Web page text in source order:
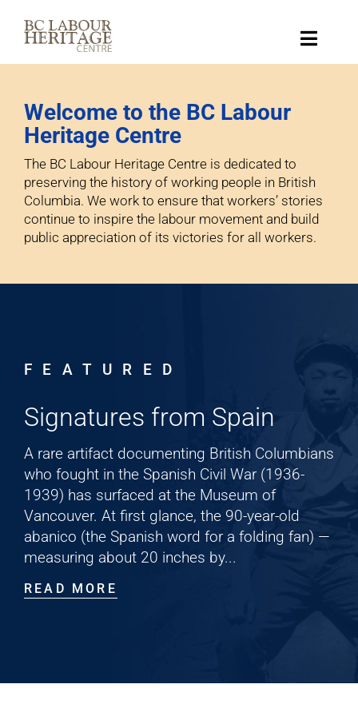
content
Toggle
Key Topics
About
Get Involved
Cart
Welcome to the BC Labour
Heritage Centre
The BC Labour Heritage Centre is dedicated to
preserving the history of working people in British
Columbia. We work to ensure that workers’ stories
continue to inspire the labour movement and build
public appreciation of its victories for all workers.
FEATURED
Signatures from Spain
A rare artifact documenting British Columbians
who fought in the Spanish Civil War (1936-
1939) has surfaced at the Museum of
Vancouver. At first glance, the 90-year-old
abanico (the Spanish word for a folding fan) —
measuring about 20 inches by...
READ MORE